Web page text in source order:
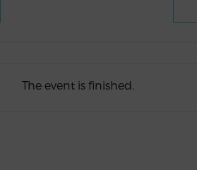
The event is finished.